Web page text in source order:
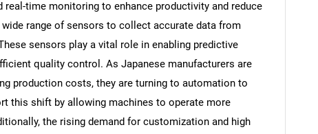
time monitoring to enhance productivity and reduce
range of sensors to collect accurate data from
sensors play a vital role in enabling predictive
quality control. As Japanese manufacturers are
production costs, they are turning to automation to
this shift by allowing machines to operate more
the rising demand for customization and high